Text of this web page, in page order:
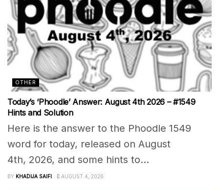
OTHER
Today’s ‘Phoodle’ Answer: August 4th 2026 – #1549
Hints and Solution
Here is the answer to the Phoodle 1549
word for today, released on August
4th, 2026, and some hints to...
BY KHADIJA SAIFI AUGUST 4, 2026